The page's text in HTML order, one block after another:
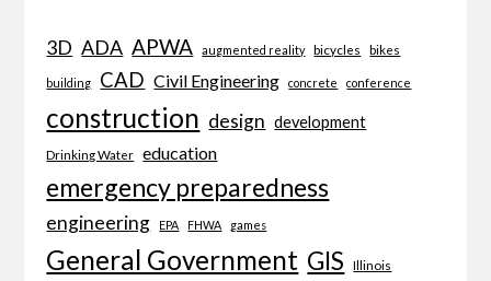
3D ADA APWA augmented reality bicycles bikes
building CAD Civil Engineering concrete conference
construction design development
Drinking Water education
emergency preparedness
engineering EPA FHWA games
General Government GIS Illinois